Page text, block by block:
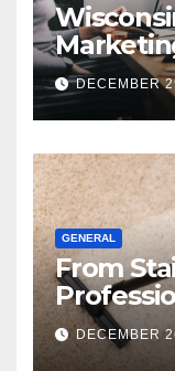
DECEMBER
GENERAL
From
Revives
DECEMBER